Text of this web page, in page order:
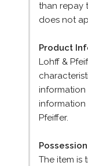
than repay
does not
Product
Lohff &
information
information
Pfeiffer.
The item is